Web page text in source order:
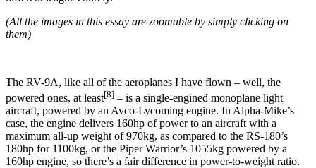
(All the images in this essay are zoomable by simply clicking on
them)
The RV-9A, like all of the aeroplanes I have flown – well, the
powered ones, at least[8] – is a single-engined monoplane light
aircraft, powered by an Avco-Lycoming engine. In Alpha-Mike’s
case, the engine delivers 160hp of power to an aircraft with a
maximum all-up weight of 970kg, as compared to the RS-180’s
180hp for 1100kg, or the Piper Warrior’s 1055kg powered by a
160hp engine, so there’s a fair difference in power-to-weight ratio.